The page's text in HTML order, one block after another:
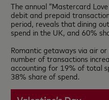
The annual “Mastercard
debit and prepaid
period, reveals that dining
spend in the UK, and 60%
Romantic getaways via air
number of transactions
accounting for 19% of total
38% share of spend.